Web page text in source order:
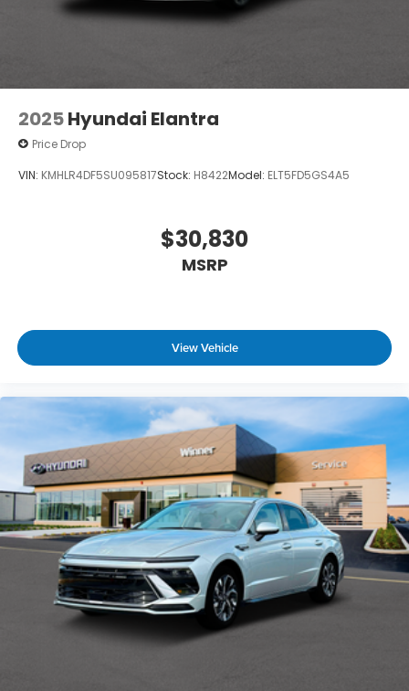
2025Hyundai Elantra
Price Drop
VIN: KMHLR4DF5SU095817Stock: H8422Model: ELT5FD5GS4A5
$30,830
MSRP
View Vehicle